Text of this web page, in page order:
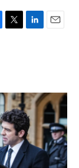
T
r
L
I
n
E